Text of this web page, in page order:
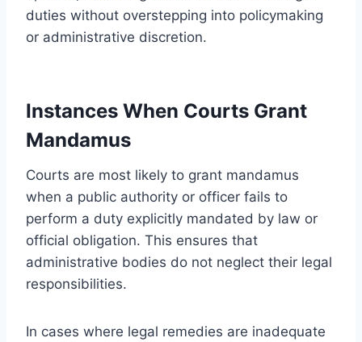
duties without overstepping into policymaking
or administrative discretion.
Instances When Courts Grant
Mandamus
Courts are most likely to grant mandamus
when a public authority or officer fails to
perform a duty explicitly mandated by law or
official obligation. This ensures that
administrative bodies do not neglect their legal
responsibilities.
In cases where legal remedies are inadequate